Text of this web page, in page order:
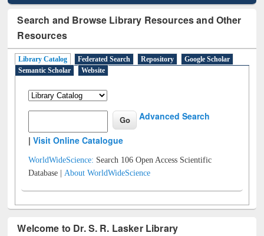
Search and Browse Library Resources and Other
Resources
Library Catalog Federated Search Repository
Google Scholar
Semantic Scholar
Website
Advanced Search
|Visit Online Catalogue
WorldWideScience: Search 106 Open Access Scientific
Database |About WorldWideScience
Welcome to Dr. S. R. Lasker Library